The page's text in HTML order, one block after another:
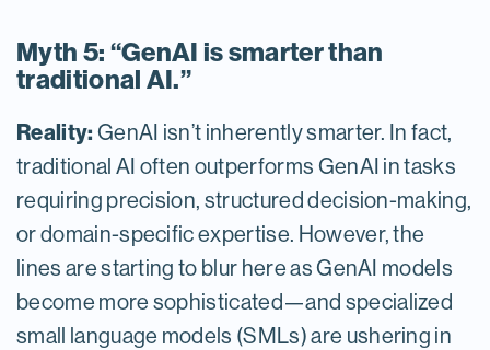
Myth 5: “GenAI is smarter than
traditional AI.”
Reality: GenAI isn’t inherently smarter. In fact,
traditional AI often outperforms GenAI in tasks
requiring precision, structured decision-making,
or domain-specific expertise. However, the
lines are starting to blur here as GenAI models
become more sophisticated—and specialized
small language models (SMLs) are ushering in